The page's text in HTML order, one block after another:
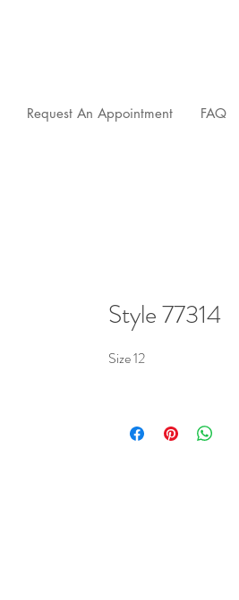
Request An Appointment FAQ
Style 77314
Size 12